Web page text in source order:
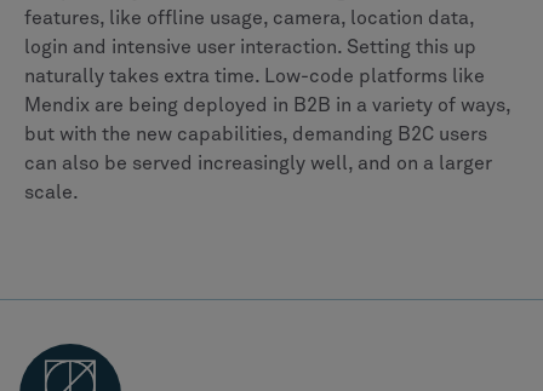
features, like offline usage, camera, location data,
login and intensive user interaction. Setting this up
naturally takes extra time. Low-code platforms like
Mendix are being deployed in B2B in a variety of ways,
but with the new capabilities, demanding B2C users
can also be served increasingly well, and on a larger
scale.